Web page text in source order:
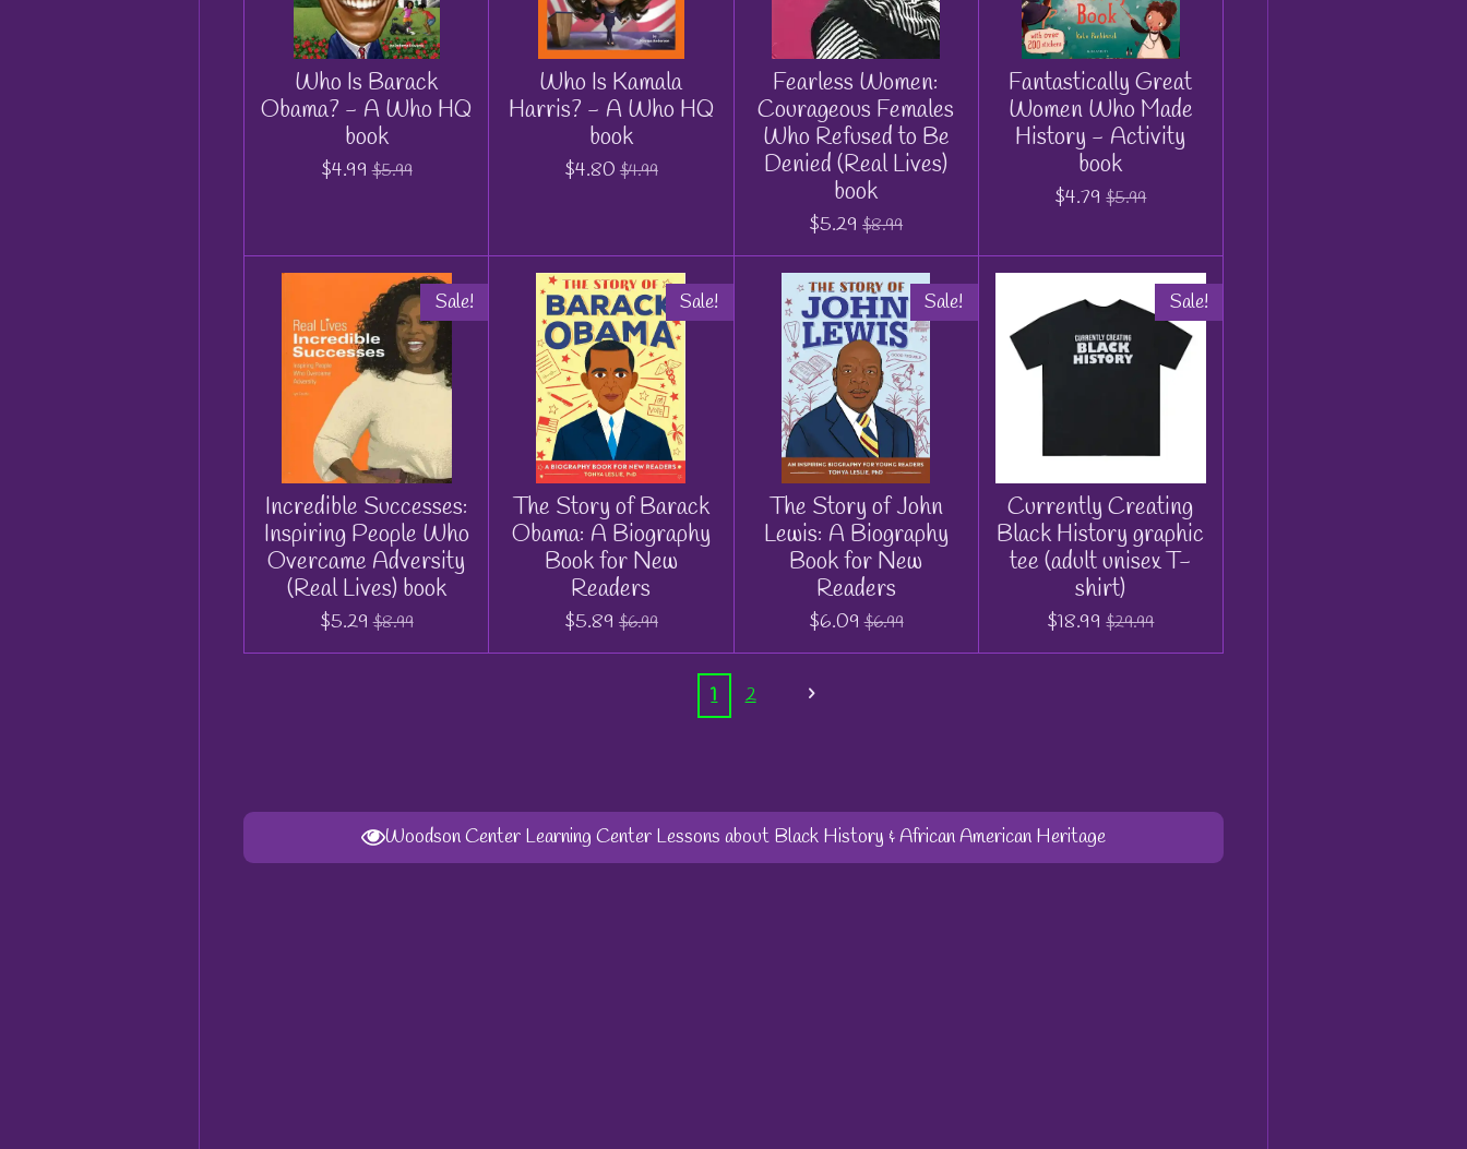
Who Is Barack
Obama? - A Who HQ
book
$4.99 $5.99
Who Is Kamala
Harris? - A Who HQ
book
$4.80 $4.99
Fearless Women:
Courageous Females
Who Refused to Be
Denied (Real Lives)
book
$5.29 $8.99
Fantastically Great
Women Who Made
History - Activity
book
$4.79 $5.99
Sale!
Incredible Successes:
Inspiring People Who
Overcame Adversity
(Real Lives) book
$5.29 $8.99
Sale!
The Story of Barack
Obama: A Biography
Book for New
Readers
$5.89 $6.99
Sale!
The Story of John
Lewis: A Biography
Book for New
Readers
$6.09 $6.99
Sale!
Currently Creating
Black History graphic
tee (adult unisex T-
shirt)
$18.99 $29.99
1 2
Woodson Center Learning Center Lessons about Black History & African American Heritage